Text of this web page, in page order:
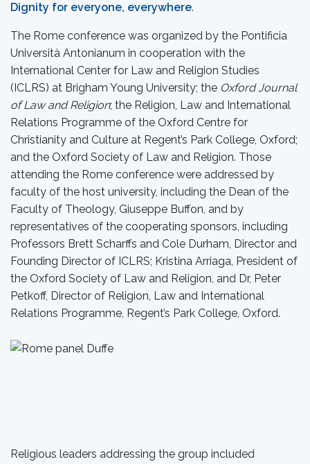
Dignity for everyone, everywhere.
The Rome conference was organized by the Pontificia
Università Antonianum in cooperation with the
International Center for Law and Religion Studies
(ICLRS) at Brigham Young University; the Oxford Journal
of Law and Religion; the Religion, Law and International
Relations Programme of the Oxford Centre for
Christianity and Culture at Regent’s Park College, Oxford;
and the Oxford Society of Law and Religion. Those
attending the Rome conference were addressed by
faculty of the host university, including the Dean of the
Faculty of Theology, Giuseppe Buffon, and by
representatives of the cooperating sponsors, including
Professors Brett Scharffs and Cole Durham, Director and
Founding Director of ICLRS; Kristina Arriaga, President of
the Oxford Society of Law and Religion, and Dr, Peter
Petkoff, Director of Religion, Law and International
Relations Programme, Regent’s Park College, Oxford.
Religious leaders addressing the group included